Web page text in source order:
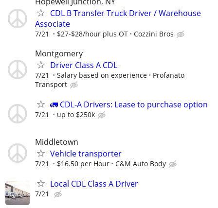
CDL B Transfer Truck Driver / Warehouse
Associate
7/21 $27-$28/hour plus OT Cozzini Bros
Montgomery
Driver Class A CDL
7/21 Salary based on experience
Profanato
Transport
🚛 CDL-A Drivers: Lease to purchase option
7/21 up to $250k
Middletown
Vehicle transporter
7/21 $16.50 per Hour C&M Auto Body
Local CDL Class A Driver
7/21